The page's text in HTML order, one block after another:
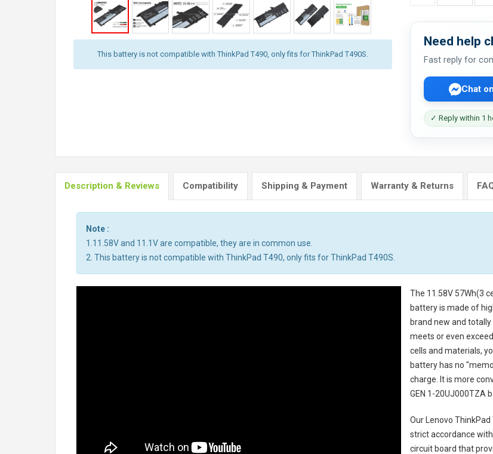
This battery is not compatible with ThinkPad T490, only fits for ThinkPad T490S.
Need help
Fast reply for
Chat
✓ Reply within 1
Description & Reviews Compatibility Shipping & Payment Warranty & Returns
Note :
1.11.58V and 11.1V are compatible, they are in common use.
2. This battery is not compatible with ThinkPad T490, only fits for ThinkPad T490S.
The 11.58V 57Wh(3
batteryis made of
brand new and
meets or even
cells and materials,
battery has no
charge. It is more
GEN 1-20UJ000TZA
Our Lenovo
strict accordance
circuit board that